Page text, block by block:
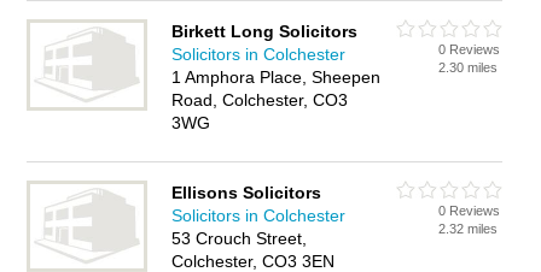
Birkett Long Solicitors
Solicitors in Colchester
1 Amphora Place, Sheepen
Road, Colchester, CO3
3WG
0 Reviews
2.30 miles
Ellisons Solicitors
Solicitors in Colchester
53 Crouch Street,
Colchester, CO3 3EN
0 Reviews
2.32 miles